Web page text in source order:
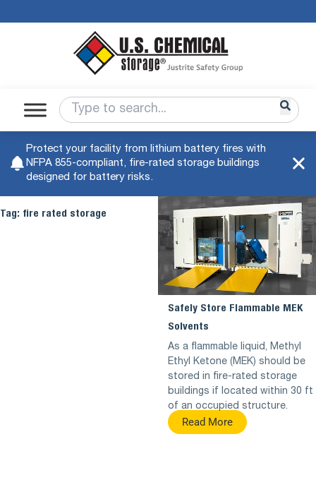
Protect your facility from lithium battery fires with
NFPA 855-compliant, fire-rated storage buildings
designed for battery risks.
Tag: fire rated storage
Safely Store Flammable MEK
Solvents
As a flammable liquid, Methyl
Ethyl Ketone (MEK) should be
stored in fire-rated storage
buildings if located within 30 ft
of an occupied structure.
Read More